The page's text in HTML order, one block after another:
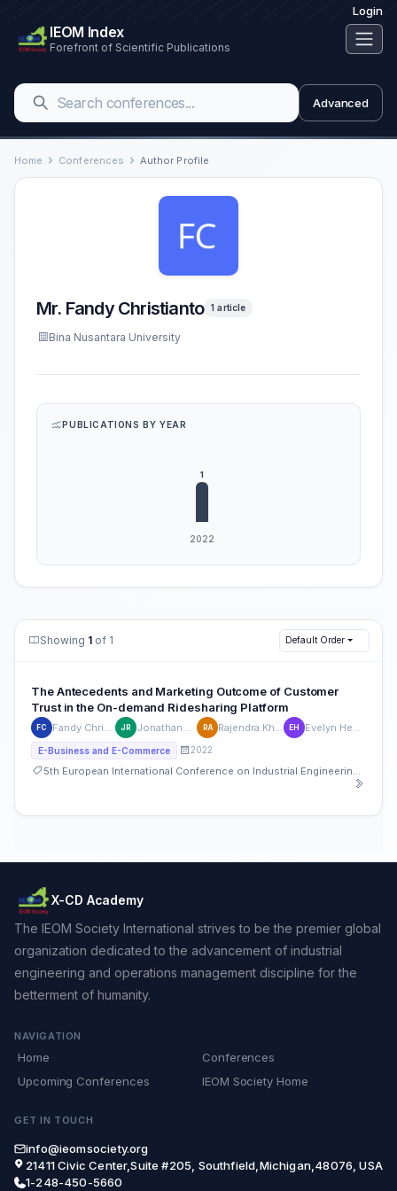
Login
IEOM Index
Forefront of Scientific Publications
Advanced
Home Conferences Author Profile
Mr. Fandy Christianto 1 article
Bina Nusantara University
PUBLICATIONS BY YEAR
Showing 1 of 1 Default Order
The Antecedents and Marketing Outcome of Customer
Trust in the On-demand Ridesharing Platform
FC JR RA EH
E-Business and E-Commerce 2022
X-CD Academy
The IEOM Society International strives to be the premier global
organization dedicated to the advancement of industrial
engineering and operations management discipline for the
betterment of humanity.
NAVIGATION
Home
Conferences
Upcoming Conferences
IEOM Society Home
GET IN TOUCH
info@ieomsociety.org
21411 Civic Center,Suite #205, Southfield,Michigan,48076, USA
1-248-450-5660